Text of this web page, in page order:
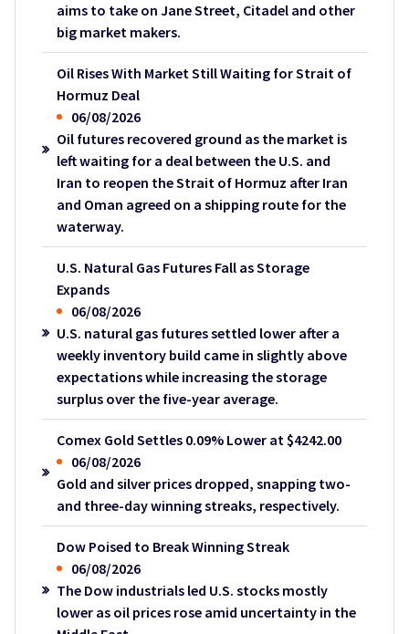
aims to take on Jane Street, Citadel and other
big market makers.
Oil Rises With Market Still Waiting for Strait of
Hormuz Deal
06/08/2026
Oil futures recovered ground as the market is
left waiting for a deal between the U.S. and
Iran to reopen the Strait of Hormuz after Iran
and Oman agreed on a shipping route for the
waterway.
U.S. Natural Gas Futures Fall as Storage
Expands
06/08/2026
U.S. natural gas futures settled lower after a
weekly inventory build came in slightly above
expectations while increasing the storage
surplus over the five-year average.
Comex Gold Settles 0.09% Lower at $4242.00
06/08/2026
Gold and silver prices dropped, snapping two-
and three-day winning streaks, respectively.
Dow Poised to Break Winning Streak
06/08/2026
The Dow industrials led U.S. stocks mostly
lower as oil prices rose amid uncertainty in the